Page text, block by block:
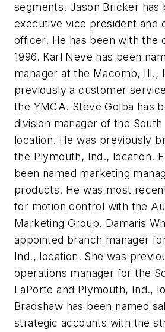
segments.Jason Bricker has
executive vice president and
officer. He has been with the
1996. Karl Neve has been
manager at the Macomb, Ill.,
previously a customer
the YMCA. Steve Golba has
division manager of the South
location. He was previously
the Plymouth, Ind., location.
been named marketing
products. He was most
for motion control with the
Marketing Group. Damaris
appointed branch manager
Ind., location. She was
operations manager for the
LaPorte and Plymouth, Ind.,
Bradshaw has been named
strategic accounts with the